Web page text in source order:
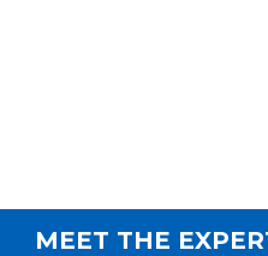
MEET THE